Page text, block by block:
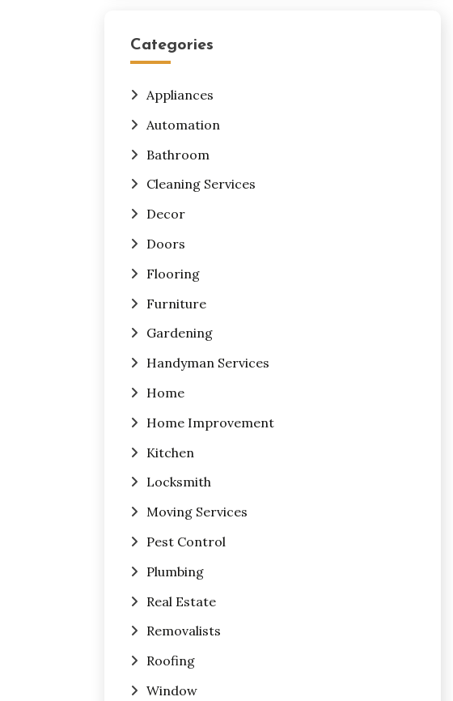
Categories
Appliances
Automation
Bathroom
Cleaning Services
Decor
Doors
Flooring
Furniture
Gardening
Handyman Services
Home
Home Improvement
Kitchen
Locksmith
Moving Services
Pest Control
Plumbing
Real Estate
Removalists
Roofing
Window